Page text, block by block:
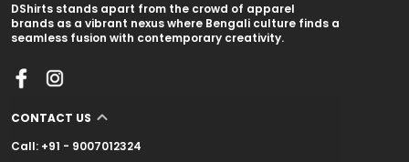
DShirts stands apart from the crowd of apparel
brands as a vibrant nexus where Bengali culture finds a
seamless fusion with contemporary creativity.
CONTACT US
Call: +91 - 9007012324